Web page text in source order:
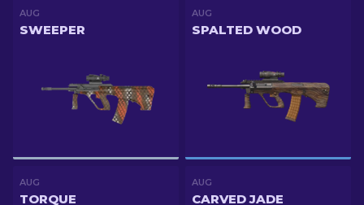
AUG
SWEEPER
AUG
SPALTED WOOD
AUG
TORQUE
AUG
CARVED JADE